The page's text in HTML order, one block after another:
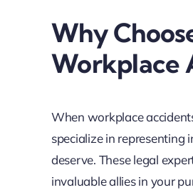
Why
Workplace
When workplace
specialize in representing
deserve. These legal
invaluable allies in your